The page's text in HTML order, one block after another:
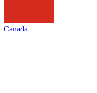
Canada